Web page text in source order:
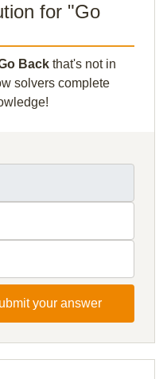
for "Go
Back that's not in
solvers complete
your answer